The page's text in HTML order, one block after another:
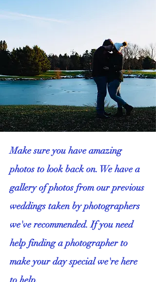
​Make sure you have amazing
photos to look back on. We have a
gallery of photos from our previous
weddings taken by photographers
we've recommended. If you need
help finding a photographer to
make your day special we're here